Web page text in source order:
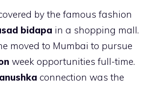
by the famous fashion
bidapa in a shopping mall.
moved to Mumbai to pursue
week opportunities full-time.
connection was the